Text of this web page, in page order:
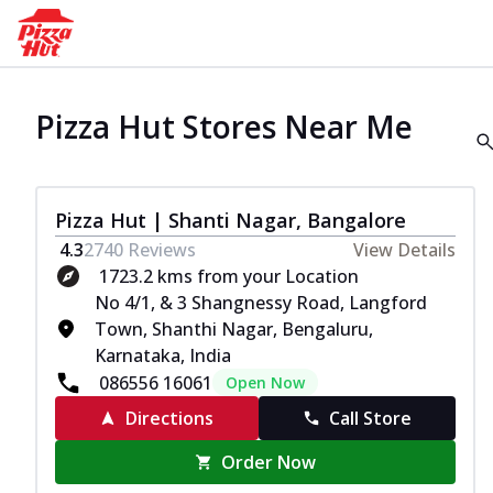
Pizza Hut Stores Near Me
Pizza Hut | Shanti Nagar, Bangalore
4.32740 Reviews
View Details
1723.2 kms from your Location
No 4/1, & 3 Shangnessy Road, Langford
Town, Shanthi Nagar, Bengaluru,
Karnataka, India
086556 16061
Open Now
Directions
Call Store
Order Now